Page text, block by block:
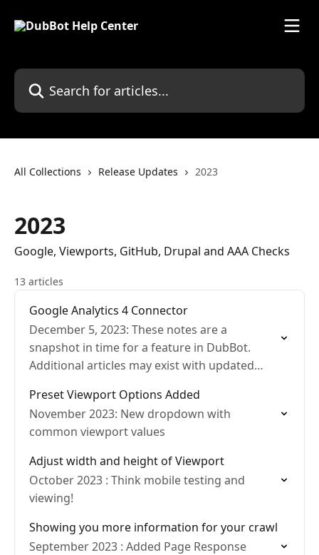
Search for articles...
All Collections Release Updates 2023
2023
Google, Viewports, GitHub, Drupal and AAA Checks
13 articles
Google Analytics 4 Connector
December 5, 2023: These notes are a
snapshot in time for a feature in DubBot.
Additional articles may exist with updated
Preset Viewport Options Added
November 2023: New dropdown with
common viewport values
Adjust width and height of Viewport
October 2023 : Think mobile testing and
viewing!
Showing you more information for your crawl
September 2023 : Added Page Response